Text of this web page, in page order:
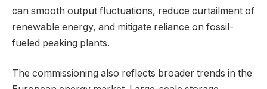
can smooth output fluctuations, reduce curtailment of
renewable energy, and mitigate reliance on fossil-
fueled peaking plants.
The commissioning also reflects broader trends in the